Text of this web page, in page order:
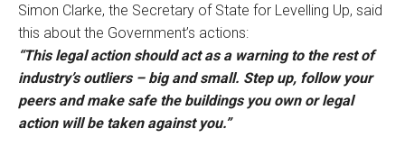
Simon Clarke, the Secretary of State for Levelling Up, said
this about the Government’s actions:
“This legal action should act as a warning to the rest of
industry’s outliers – big and small. Step up, follow your
peers and make safe the buildings you own or legal
action will be taken against you.”